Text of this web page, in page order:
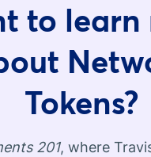
to learn
Tokens?
201, where